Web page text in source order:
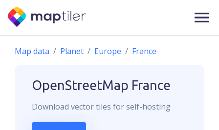
Map data Planet Europe France
OpenStreetMap France
Download vectortiles for self-hosting